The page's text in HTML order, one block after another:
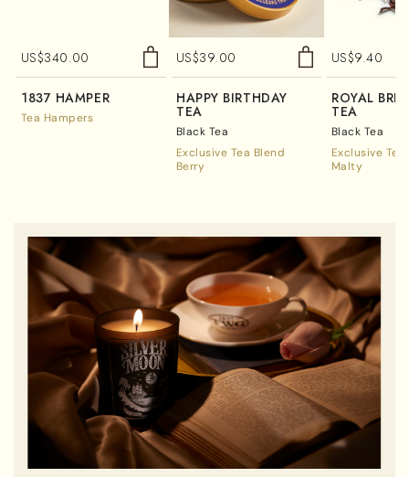
US$340.00
1837 HAMPER
Tea Hampers
US$39.00
HAPPY BIRTHDAY
TEA
Black Tea
Exclusive Tea Blend
Berry
US$9.40
ROYAL
TEA
Black Tea
Exclusive
Malty